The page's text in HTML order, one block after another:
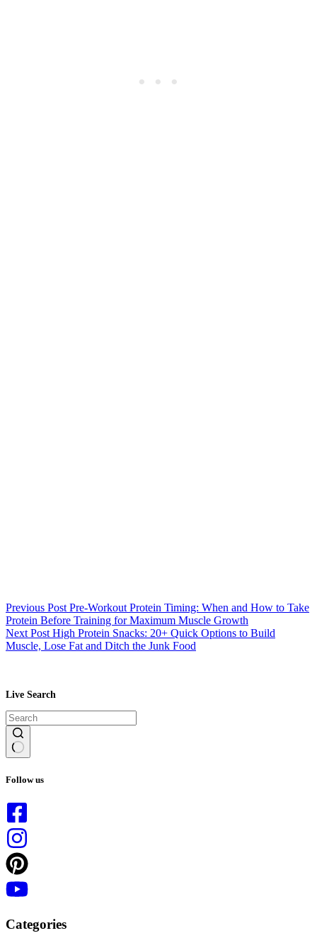
Previous Post Pre-Workout Protein Timing: When and How to Take
Protein Before Training for Maximum Muscle Growth
Next Post High Protein Snacks: 20+ Quick Options to Build
Muscle, Lose Fat and Ditch the Junk Food
Live Search
results
Follow us
Categories